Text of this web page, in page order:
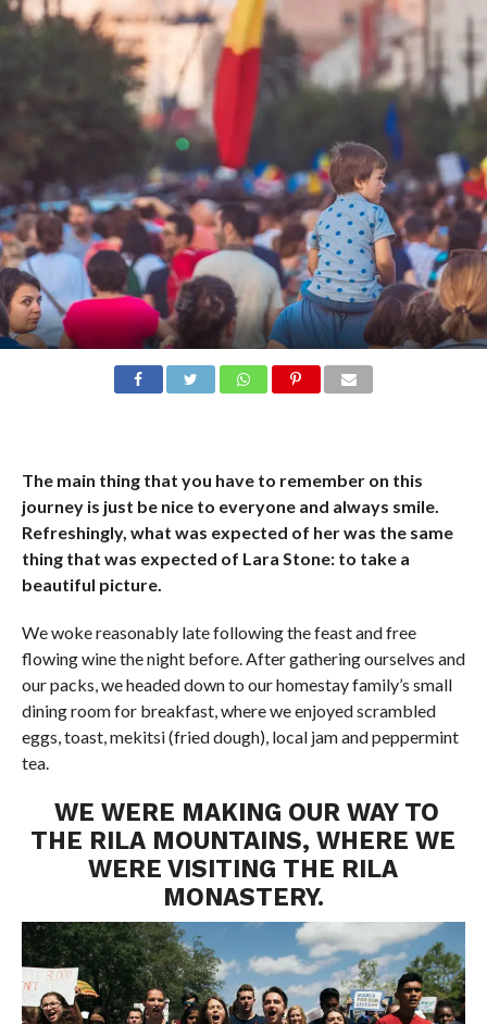
The main thing that you have to remember on this
journey is just be nice to everyone and always smile.
Refreshingly, what was expected of her was the same
thing that was expected of Lara Stone: to take a
beautiful picture.
We woke reasonably late following the feast and free
flowing wine the night before. After gathering ourselves and
our packs, we headed down to our homestay family’s small
dining room for breakfast, where we enjoyed scrambled
eggs, toast, mekitsi (fried dough), local jam and peppermint
tea.
WE WERE MAKING OUR WAY TO
THE RILA MOUNTAINS, WHERE WE
WERE VISITING THE RILA
MONASTERY.